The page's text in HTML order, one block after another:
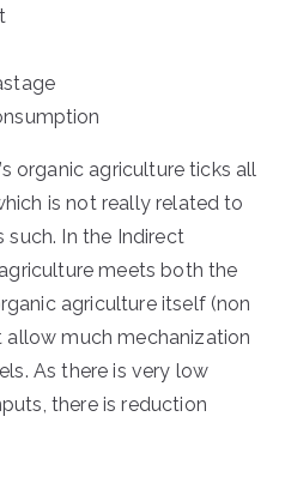
organic agriculture ticks all
is not really related to
such. In the Indirect
meets both the
agriculture itself (non
allow much mechanization
As there is very low
there is reduction